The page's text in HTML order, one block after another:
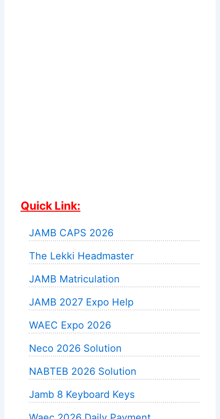
Quick Link:
JAMB CAPS 2026
The Lekki Headmaster
JAMB Matriculation
JAMB 2027 Expo Help
WAEC Expo 2026
Neco 2026 Solution
NABTEB 2026 Solution
Jamb 8 Keyboard Keys